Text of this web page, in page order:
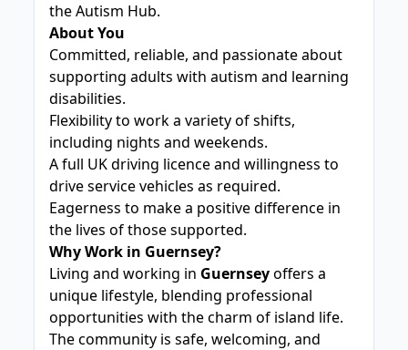
the Autism Hub.
About You
Committed, reliable, and passionate about
supporting adults with autism and learning
disabilities.
Flexibility to work a variety of shifts,
including nights and weekends.
A full UK driving licence and willingness to
drive service vehicles as required.
Eagerness to make a positive difference in
the lives of those supported.
Why Work in Guernsey?
Living and working in Guernseyoffers a
unique lifestyle, blending professional
opportunities with the charm of island life.
The community is safe, welcoming, and